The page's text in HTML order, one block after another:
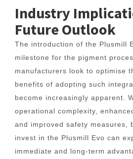
Industry
Future Outlook
The introduction of the Plusmill
milestone for the pigment
manufacturers look to optimise
benefits of adopting such
become increasingly apparent.
operational complexity,
and improved safety measures,
invest in the Plusmill Evo can
immediate and long-term